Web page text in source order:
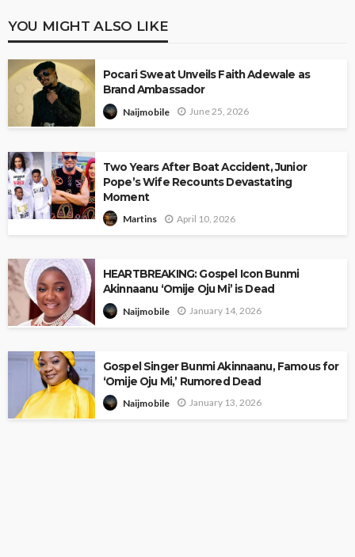
YOU MIGHT ALSO LIKE
Pocari Sweat Unveils Faith Adewale as
Brand Ambassador
Naijmobile June 25, 2026
Two Years After Boat Accident, Junior
Pope’s Wife Recounts Devastating
Moment
Martins April 10, 2026
HEARTBREAKING: Gospel Icon Bunmi
Akinnaanu ‘Omije Oju Mi’ is Dead
Naijmobile January 14, 2026
Gospel Singer Bunmi Akinnaanu, Famous for
‘Omije Oju Mi,’ Rumored Dead
Naijmobile January 13, 2026